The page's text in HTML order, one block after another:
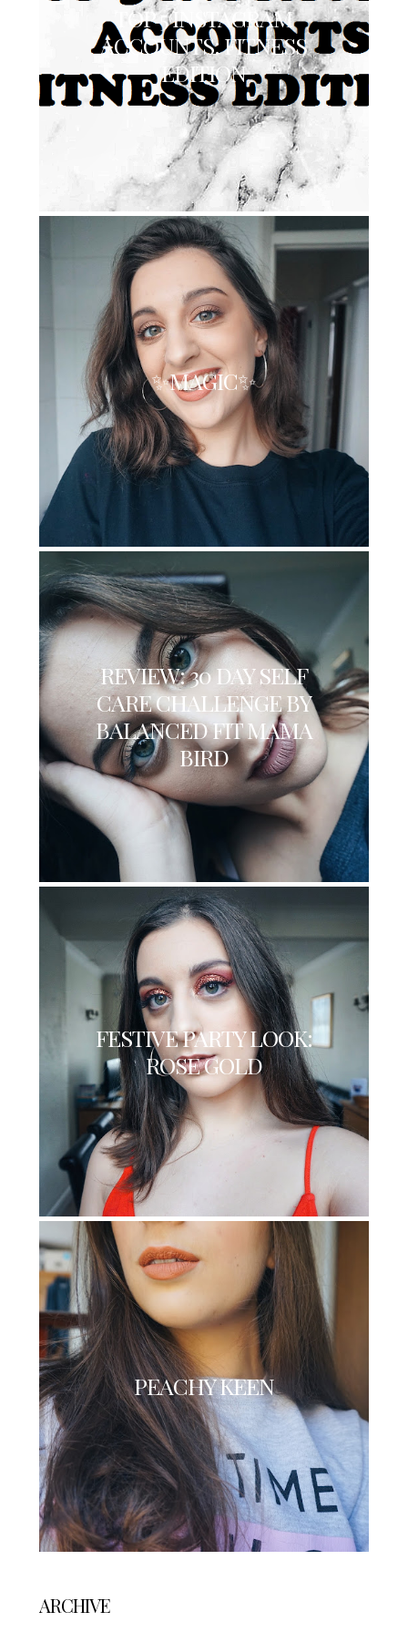
TOP 5 INSTAGRAM
ACCOUNTS: FITNESS
EDITION
✨MAGIC✨
REVIEW: 30 DAY SELF
CARE CHALLENGE BY
BALANCED FIT MAMA
BIRD
FESTIVE PARTY LOOK:
ROSE GOLD
PEACHY KEEN
ARCHIVE